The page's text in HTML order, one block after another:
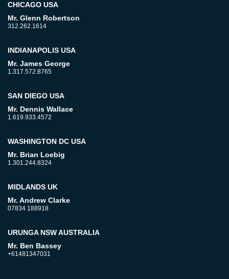
CHICAGO USA
Mr. Glenn Robertson
312.262.1614
INDIANAPOLIS USA
Mr. James George
1.317.572.8765
SAN DIEGO USA
Mr. Dennis Wallace
1.619.933.4572
WASHINGTON DC USA
Mr. Brian Loebig
1.301.244.8324
MIDLANDS UK
Mr. Andrew Clarke
07834 188918
URUNGA NSW AUSTRALIA
Mr. Ben Bassey
+61481347031